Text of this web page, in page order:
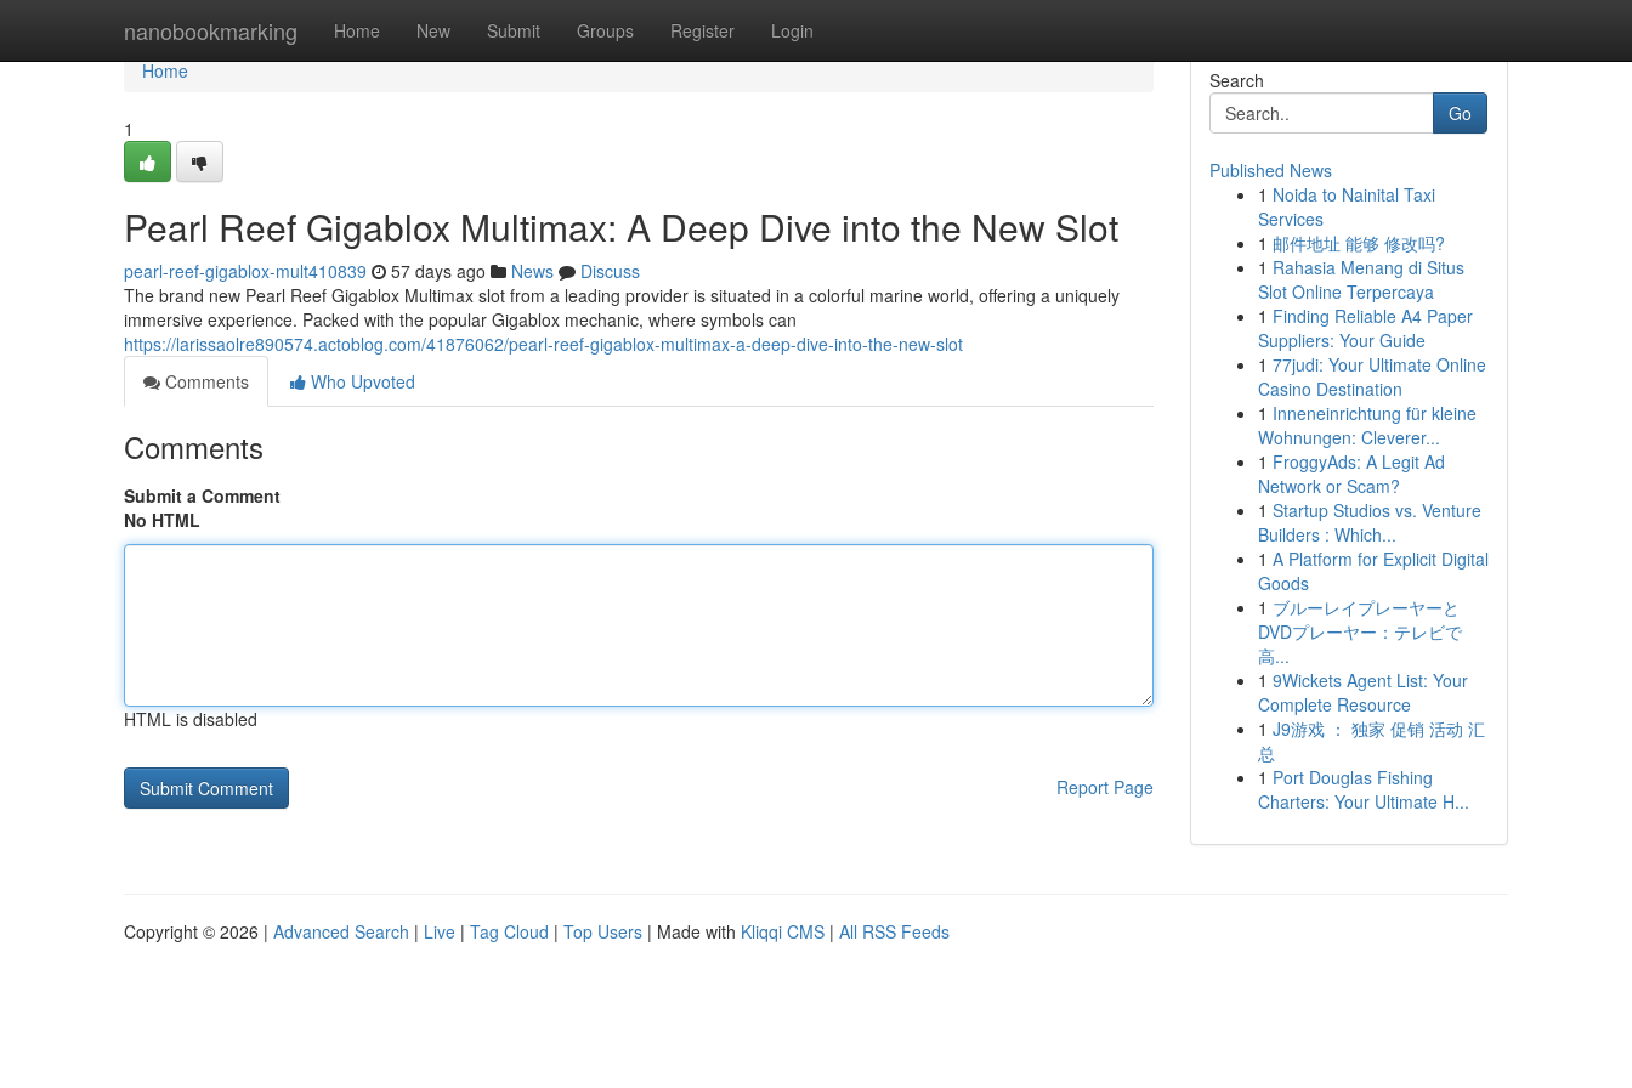
nanobookmarking Home New Submit Groups Register Login
Home
Home
1
Pearl Reef Gigablox Multimax: A Deep Dive into the New Slot
pearl-reef-gigablox-mult410839 57 days ago News
Discuss
The brand new Pearl Reef Gigablox Multimax slot from a leading provider is situated in a colorful marine world, offering a uniquely
immersive experience. Packed with the popular Gigablox mechanic, where symbols can
https://larissaolre890574.actoblog.com/41876062/pearl-reef-gigablox-multimax-a-deep-dive-into-the-new-slot
Comments
Who Upvoted
Comments
Submit a Comment
No HTML
HTML is disabled
Report Page
Search
Go
Published News
1 Noida to Nainital Taxi
Services
1 邮件地址 能够 修改吗?
1 Rahasia Menang di Situs
Slot Online Terpercaya
1 Finding Reliable A4 Paper
Suppliers: Your Guide
1 77judi: Your Ultimate Online
Casino Destination
1 Inneneinrichtung für kleine
Wohnungen: Cleverer...
1 FroggyAds: A Legit Ad
Network or Scam?
1 Startup Studios vs. Venture
Builders : Which...
1 A Platform for Explicit Digital
Goods
1 ブルーレイプレーヤーと
DVDプレーヤー：テレビで
高...
1 9Wickets Agent List: Your
Complete Resource
1 J9游戏 ： 独家 促销 活动 汇
总
1 Port Douglas Fishing
Charters: Your Ultimate H...
Copyright © 2026 | Advanced Search | Live | Tag Cloud | Top Users | Made with Kliqqi CMS | All RSS Feeds